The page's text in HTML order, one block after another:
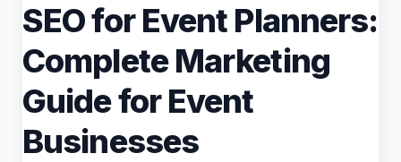
SEO for Event Planners:
Complete Marketing
Guide for Event
Businesses